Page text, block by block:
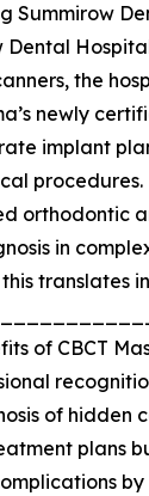
Summirow
Dental
the
newly
implant
procedures.
orthodontic
in
translates
of CBCT
of hidden
plans